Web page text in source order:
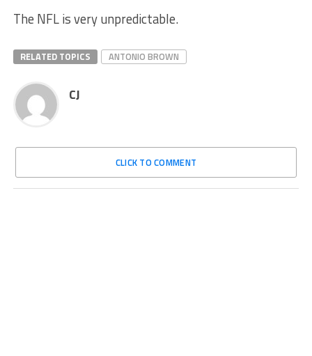
The NFL is very unpredictable.
RELATED TOPICS ANTONIO BROWN
CJ
CLICK TO COMMENT